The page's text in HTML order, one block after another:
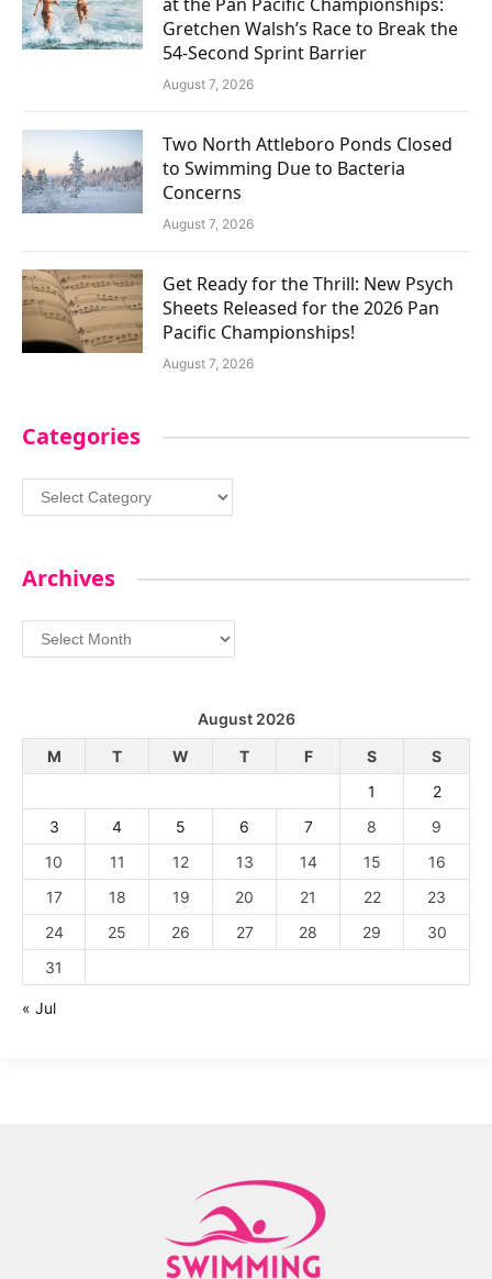
Gretchen Walsh’s Race to Break the
54-Second Sprint Barrier
August 7, 2026
Two North Attleboro Ponds Closed
to Swimming Due to Bacteria
Concerns
August 7, 2026
Get Ready for the Thrill: New Psych
Sheets Released for the 2026 Pan
Pacific Championships!
August 7, 2026
Categories
Categories
Archives
Archives
August 2026
M
T W T F S
S
1
2
3
4 5 6 7 8
9
10
11 12 13 14 15
16
17
18 19 20 21 22
23
24
25 26 27 28 29
30
31
« Jul